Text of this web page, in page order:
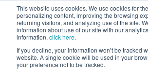
This website uses cookies. We use cookies for
personalizing content, improving the browsing
returning visitors, and analyzing use of the site.
information about use of our site with our
information, click here.
If you decline, your information won’t be tracked
website. A single cookie will be used in your
your preference not to be tracked.